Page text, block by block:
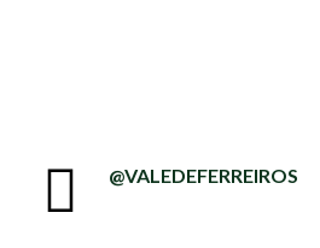
@VALEDEFERREIROS